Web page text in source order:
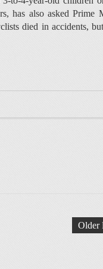
has also asked Prime
died in accidents,
Older